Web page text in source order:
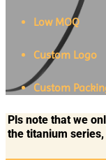
Low MOQ
Custom Logo
Custom
Pls note that we
the titanium